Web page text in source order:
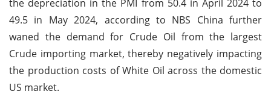
the depreciation in the PMI from 50.4 in April 2024 to
49.5 in May 2024, according to NBS China further
waned the demand for Crude Oil from the largest
Crude importing market, thereby negatively impacting
the production costs of White Oil across the domestic
US market.